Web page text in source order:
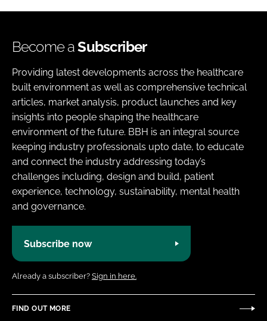
Become aSubscriber
Providing latest developments across the healthcare
built environment as well as comprehensive technical
articles, market analysis, product launches and key
insights into people shaping the healthcare
environment of the future. BBH is an integral source
keeping industry professionals upto date, to educate
and connect the industry addressing today’s
challenges including, design and build, patient
experience, technology, sustainability, mental health
and governance.
Subscribe now
Already a subscriber? Sign in here.
FIND OUT MORE